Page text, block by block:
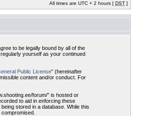
All times are UTC + 2 hours [ DST ]
to be legally bound by all of the
yourself as your continued
Public License” (hereinafter
content and/or conduct. For
forum/” is hosted or
to aid in enforcing these
stored in a database. While this